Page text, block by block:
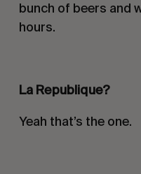
bunch of beers and
hours.
La Republique?
Yeah that’s the one.